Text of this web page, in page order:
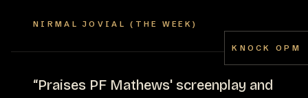
NIRMAL JOVIAL (THE WEEK)
“Praises PF Mathews' screenplay and
KNOCK OPM